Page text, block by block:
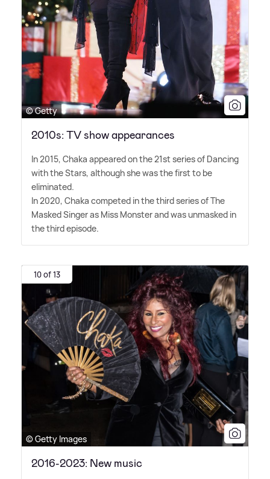
© Getty
2010s: TV show appearances
In 2015, Chaka appeared on the 21st series of Dancing
with the Stars, although she was the first to be
eliminated.
In 2020, Chaka competed in the third series of The
Masked Singer as Miss Monster and was unmasked in
the third episode.
10 of 13
© Getty Images
2016-2023: New music